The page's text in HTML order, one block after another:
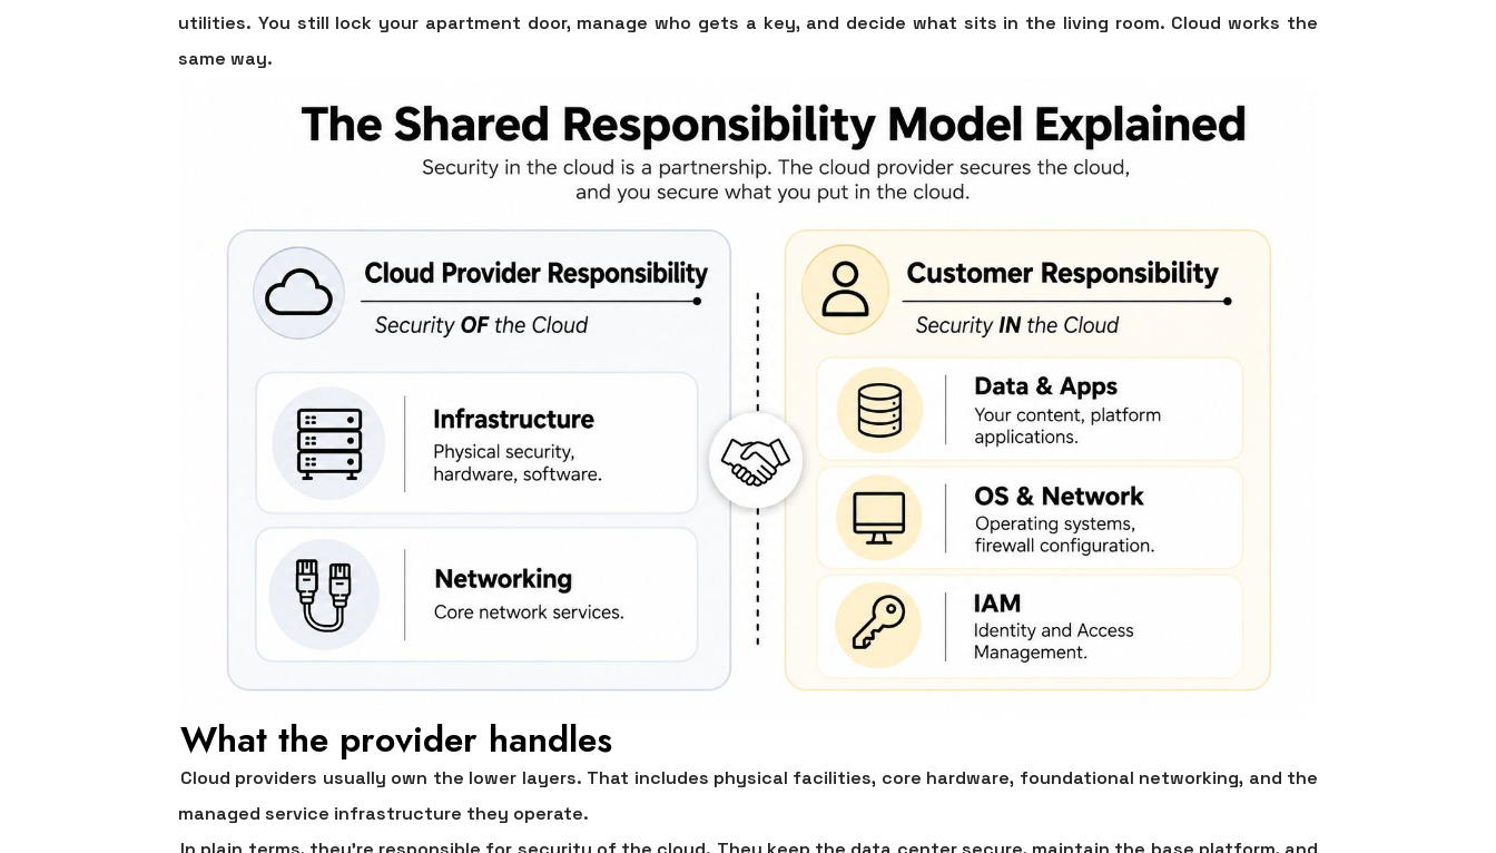
utilities. You still lock your apartment door, manage who gets a key, and decide what sits in the living room. Cloud works the
same way.
What the provider handles
Cloud providers usually own the lower layers. That includes physical facilities, core hardware, foundational networking, and the
managed service infrastructure they operate.